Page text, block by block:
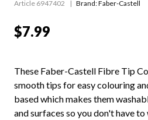
Article 6947402 Brand: Faber-Castell
$7.99
These Faber-Castell Fibre Tip
smooth tips for easy colouring
based which makes them
and surfaces so you don't have